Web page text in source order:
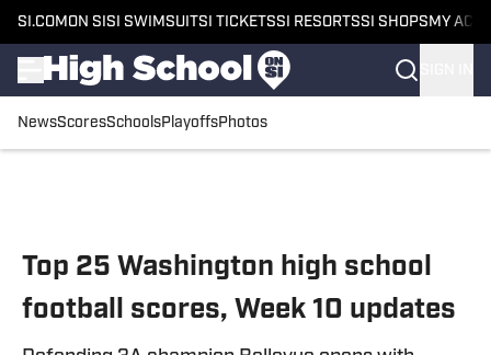
SI.COM ON SI SI SWIMSUITSI TICKETSSI RESORTSSI SHOPS MY
NewsScoresSchoolsPlayoffsPhotos
Top 25 Washington high school
football scores, Week 10 updates